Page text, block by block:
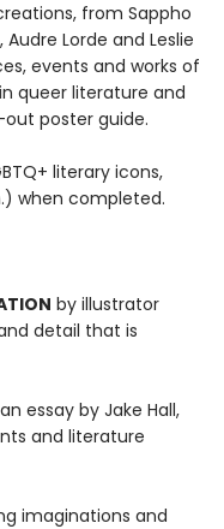
from Sappho
Lorde and Leslie
events and works of
queer literature and
poster guide.
literary icons,
when completed.
by illustrator
detail that is
essay by Jake Hall,
and literature
imaginations and